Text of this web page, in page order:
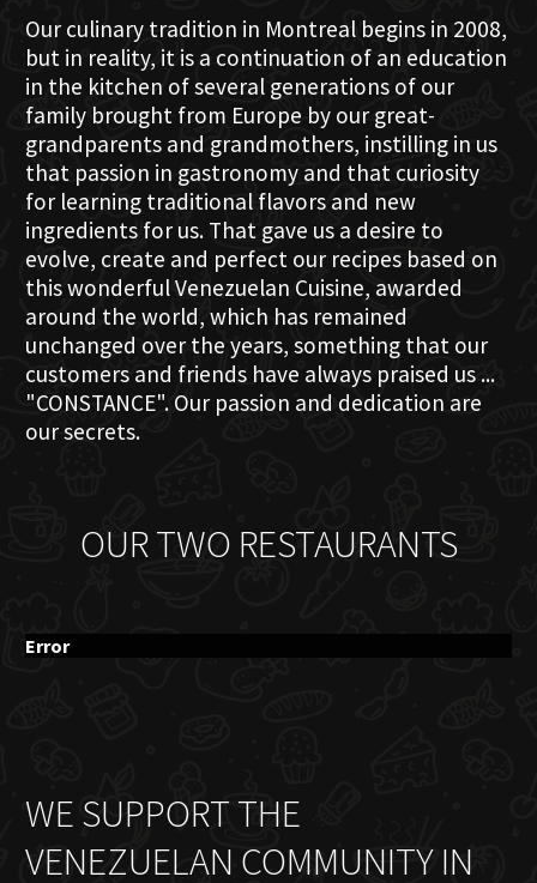
Our culinary tradition in Montreal begins in 2008,
but in reality, it is a continuation of an education
in the kitchen of several generations of our
family brought from Europe by our great-
grandparents and grandmothers, instilling in us
that passion in gastronomy and that curiosity
for learning traditional flavors and new
ingredients for us. That gave us a desire to
evolve, create and perfect our recipes based on
this wonderful Venezuelan Cuisine, awarded
around the world, which has remained
unchanged over the years, something that our
customers and friends have always praised us ...
"CONSTANCE". Our passion and dedication are
our secrets.
OUR TWO RESTAURANTS
Error
WE SUPPORT THE
VENEZUELAN COMMUNITY IN